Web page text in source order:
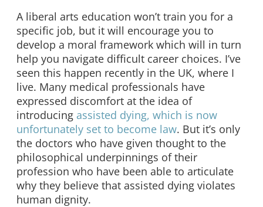
A liberal arts education won’t train you for a
specific job, but it will encourage you to
develop a moral framework which will in turn
help you navigate difficult career choices. I’ve
seen this happen recently in the UK, where I
live. Many medical professionals have
expressed discomfort at the idea of
introducing assisted dying, which is now
unfortunately set to become law. But it’s only
the doctors who have given thought to the
philosophical underpinnings of their
profession who have been able to articulate
why they believe that assisted dying violates
human dignity.